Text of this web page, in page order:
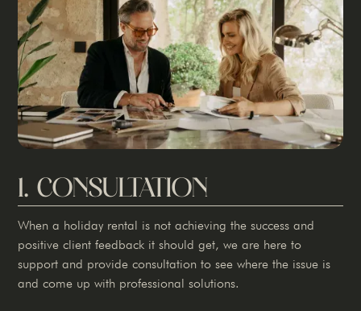
1. CONSULTATION
When a holiday rental is not achieving the success and
positive client feedback it should get, we are here to
support and provide consultation to see where the issue is
and come up with professional solutions.